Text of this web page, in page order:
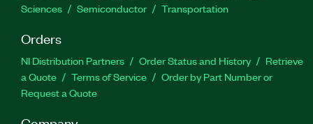
Sciences
Semiconductor Transportation
Orders
NI Distribution Partners Order Status and History
Retrieve
a Quote
Terms of Service
Order by Part Number or
Request a Quote